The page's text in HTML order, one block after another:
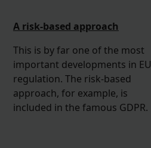
A risk-based approach
This is by far one of the most
important developments in EU
regulation. The risk-based
approach, for example, is
included in the famous GDPR.